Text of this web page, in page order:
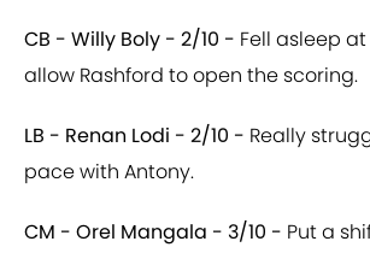
CB - Willy Boly - 2/10 - Fell asleep
allow Rashford to open the scoring.
LB - Renan Lodi - 2/10 - Really
pace with Antony.
CM - Orel Mangala - 3/10 - Put a